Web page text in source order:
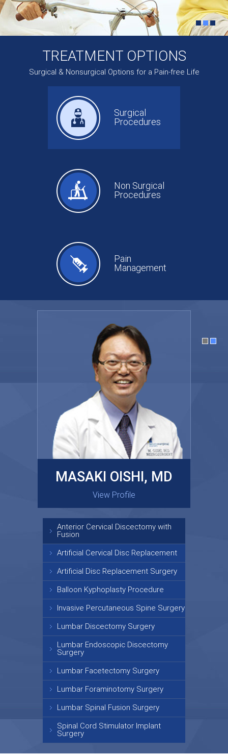
TREATMENT OPTIONS
Surgical & Nonsurgical Options for a Pain-free Life
Surgical
Procedures
Non Surgical
Procedures
Pain
Management
GARY KRAUS, MD
View Profile
MASAKI OISHI, MD
View Profile
Anterior Cervical Discectomy with
Fusion
Artificial Cervical Disc Replacement
Artificial Disc Replacement Surgery
Balloon Kyphoplasty Procedure
Invasive Percutaneous Spine Surgery
Lumbar Discectomy Surgery
Lumbar Endoscopic Discectomy
Surgery
Lumbar Facetectomy Surgery
Lumbar Foraminotomy Surgery
Lumbar Spinal Fusion Surgery
Spinal Cord Stimulator Implant
Surgery